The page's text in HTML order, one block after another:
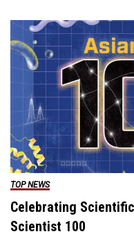
TOP NEWS
Celebrating
Scientist 100